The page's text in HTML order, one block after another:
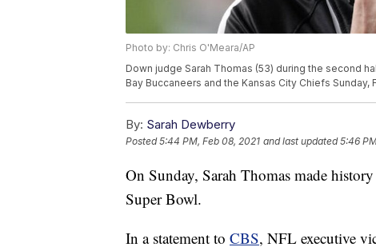
Photo by: Chris O'Meara/AP
Down judge Sarah Thomas (53) during the second
Bay Buccaneers and the Kansas City Chiefs Sunday,
By: Sarah Dewberry
Posted5:44 PM, Feb 08, 2021 and last updated 5:46
On Sunday, Sarah Thomas made
Super Bowl.
In a statement to CBS, NFL executive